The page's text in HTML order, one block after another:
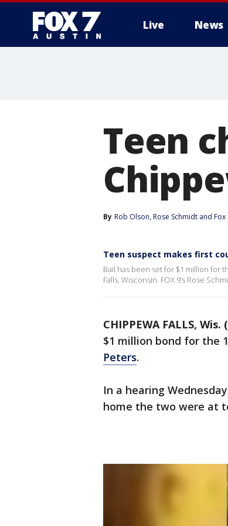
Live News
Teen
By Rob Olson, Rose Schmidt and Fox
Teen suspect makes first
Bail has been set for $1 million for
Falls, Wisconsin. FOX 9’s Rose
CHIPPEWA FALLS, Wis.
$1 million bond for the
Peters.
In a hearing
home the two were at